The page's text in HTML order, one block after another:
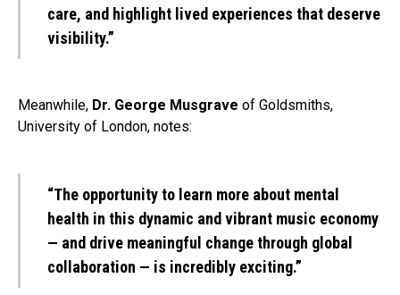
care, and highlight lived experiences that deserve
visibility.”
Meanwhile, Dr. George Musgrave of Goldsmiths,
University of London, notes:
“The opportunity to learn more about mental
health in this dynamic and vibrant music economy
— and drive meaningful change through global
collaboration — is incredibly exciting.”